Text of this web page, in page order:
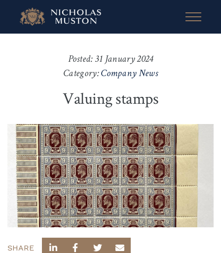
Posted: 31 January 2024
Category: Company News
Valuing stamps
SHARE